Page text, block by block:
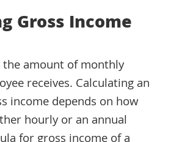
Gross Income
amount of monthly
receives. Calculating an
income depends on how
hourly or an annual